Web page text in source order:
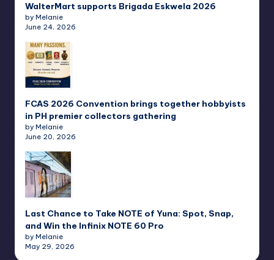
WalterMart supports Brigada Eskwela 2026
by Melanie
June 24, 2026
FCAS 2026 Convention brings together hobbyists
in PH premier collectors gathering
by Melanie
June 20, 2026
Last Chance to Take NOTE of Yuna: Spot, Snap,
and Win the Infinix NOTE 60 Pro
by Melanie
May 29, 2026